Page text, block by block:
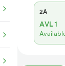
2A
AVL 1